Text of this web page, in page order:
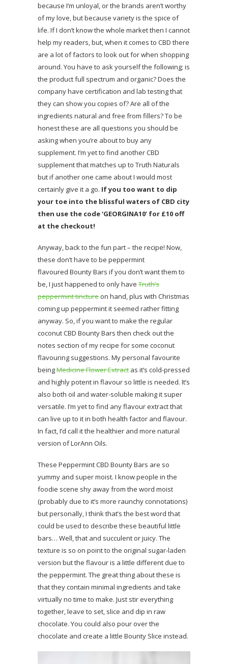
because I’m unloyal, or the brands aren’t worthy
of my love, but because variety is the spice of
life. If I don’t know the whole market then I cannot
help my readers, but, when it comes to CBD there
are a lot of factors to look out for when shopping
around. You have to ask yourself the following; is
the product full spectrum and organic? Does the
company have certification and lab testing that
they can show you copies of? Are all of the
ingredients natural and free from fillers? To be
honest these are all questions you should be
asking when you’re about to buy any
supplement. I’m yet to find another CBD
supplement that matches up to Truth Naturals
but if another one came about I would most
certainly give it a go. If you too want to dip
your toe into the blissful waters of CBD city
then use the code ‘GEORGINA10’ for £10 off
at the checkout!
Anyway, back to the fun part – the recipe! Now,
these don’t have to be peppermint
flavoured Bounty Bars if you don’t want them to
be, I just happened to only have Truth’s
peppermint tincture on hand, plus with Christmas
coming up peppermint it seemed rather fitting
anyway. So, if you want to make the regular
coconut CBD Bounty Bars then check out the
notes section of my recipe for some coconut
flavouring suggestions. My personal favourite
beingMedicine Flower Extract as it’s cold-pressed
and highly potent in flavour so little is needed. It’s
also both oil and water-soluble making it super
versatile. I’m yet to find any flavour extract that
can live up to it in both health factor and flavour.
In fact, I’d call it the healthier and more natural
version of LorAnn Oils.
These Peppermint CBD Bounty Bars are so
yummy and super moist. I know people in the
foodie scene shy away from the word moist
(probably due to it’s more raunchy connotations)
but personally, I think that’s the best word that
could be used to describe these beautiful little
bars… Well, that and succulent or juicy. The
texture is so on point to the original sugar-laden
version but the flavour is a little different due to
the peppermint. The great thing about these is
that they contain minimal ingredients and take
virtually no time to make. Just stir everything
together, leave to set, slice and dip in raw
chocolate. You could also pour over the
chocolate and create a little Bounty Slice instead.